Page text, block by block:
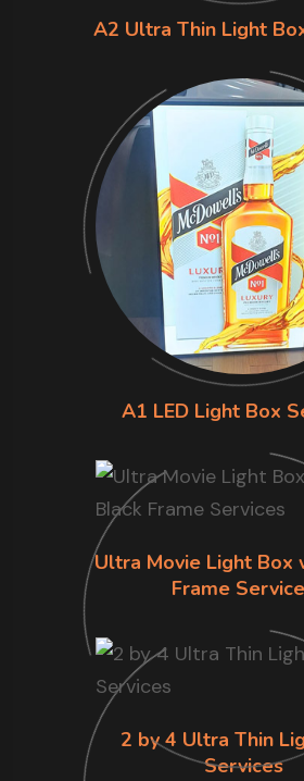
A2 Ultra Thin Light
A1 LED Light Box
Ultra Movie Light Box
Frame
2 by 4 Ultra Thin
Services